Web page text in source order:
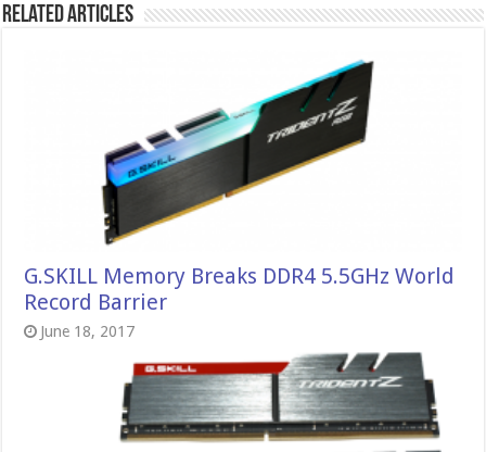
Related Articles
G.SKILL Memory Breaks DDR4 5.5GHz World
Record Barrier
June 18, 2017